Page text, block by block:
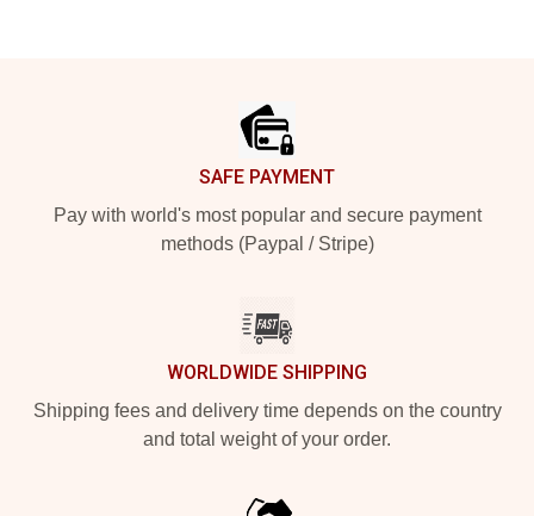
SAFE PAYMENT
Pay with world's most popular and secure payment
methods (Paypal / Stripe)
WORLDWIDE SHIPPING
Shipping fees and delivery time depends on the country
and total weight of your order.